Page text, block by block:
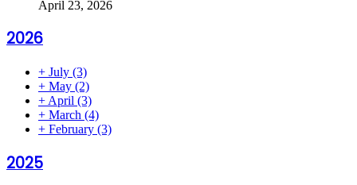
April 23, 2026
2026
+ July (3)
+ May (2)
+ April (3)
+ March (4)
+ February (3)
2025